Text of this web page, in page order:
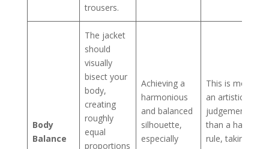
trousers.
Body
Balance
The jacket
should
visually
bisect your
body,
creating
roughly
equal
proportions
Achieving a
harmonious
and balanced
silhouette,
especially
This is more of
an artistic
judgement
than a hard
rule, taking